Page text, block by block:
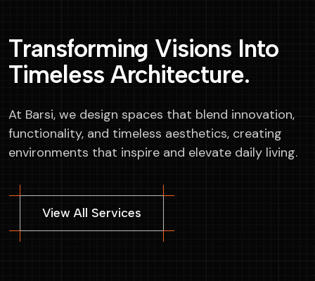
Transforming Visions Into
Timeless Architecture.
At Barsi, we design spaces that blend innovation,
functionality, and timeless aesthetics, creating
environments that inspire and elevate daily living.